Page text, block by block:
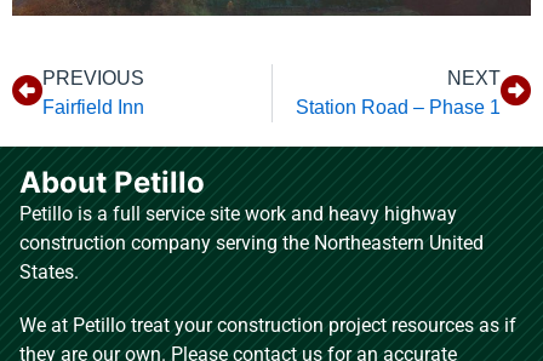
PREVIOUS
Fairfield Inn
NEXT
Station Road – Phase 1
About Petillo
Petillo is a full service site work and heavy highway
construction company serving the Northeastern United
States.
We at Petillo treat your construction project resources as if
they are our own. Please contact us for an accurate